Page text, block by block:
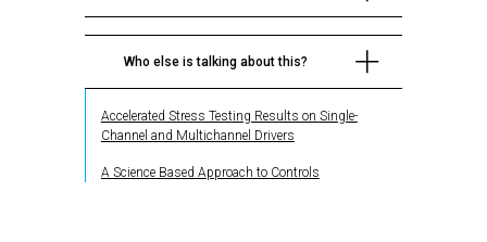
Who else is talking about this?
Accelerated Stress Testing Results on Single-
Channel and Multichannel Drivers
A Science Based Approach to Controls